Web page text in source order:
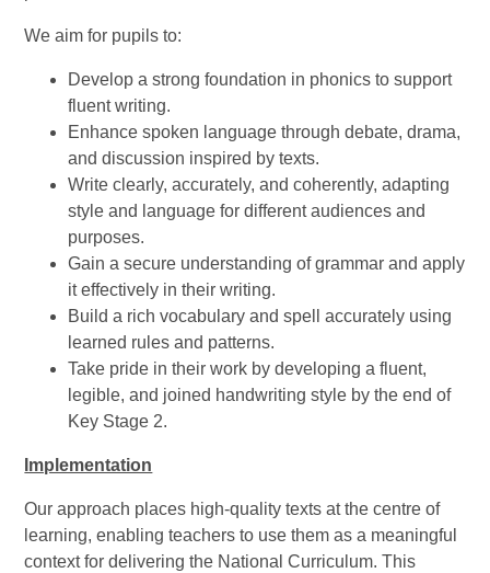
We aim for pupils to:
Develop a strong foundation in phonics to support
fluent writing.
Enhance spoken language through debate, drama,
and discussion inspired by texts.
Write clearly, accurately, and coherently, adapting
style and language for different audiences and
purposes.
Gain a secure understanding of grammar and apply
it effectively in their writing.
Build a rich vocabulary and spell accurately using
learned rules and patterns.
Take pride in their work by developing a fluent,
legible, and joined handwriting style by the end of
Key Stage 2.
Implementation
Our approach places high-quality texts at the centre of
learning, enabling teachers to use them as a meaningful
context for delivering the National Curriculum. This